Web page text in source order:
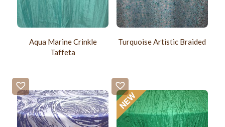
Aqua Marine Crinkle
Taffeta
Turquoise Artistic Braided